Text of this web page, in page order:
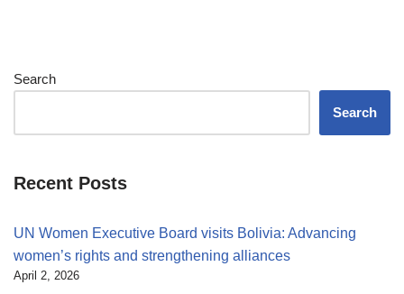
Search
Search
Recent Posts
UN Women Executive Board visits Bolivia: Advancing
women’s rights and strengthening alliances
April 2, 2026